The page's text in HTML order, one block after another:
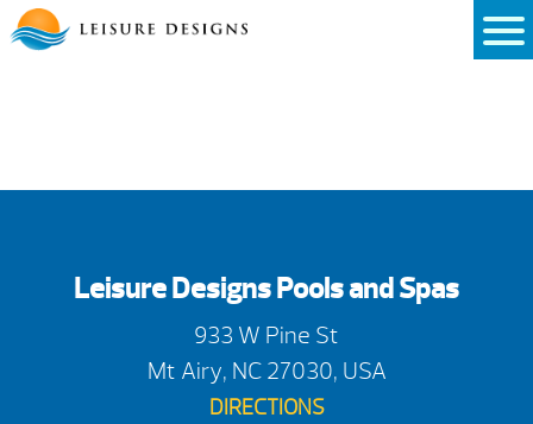
Skip
to
Leisure Designs Pools and Spas
933 W Pine St
Mt Airy, NC 27030, USA
DIRECTIONS